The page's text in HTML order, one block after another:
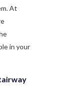
At
in your